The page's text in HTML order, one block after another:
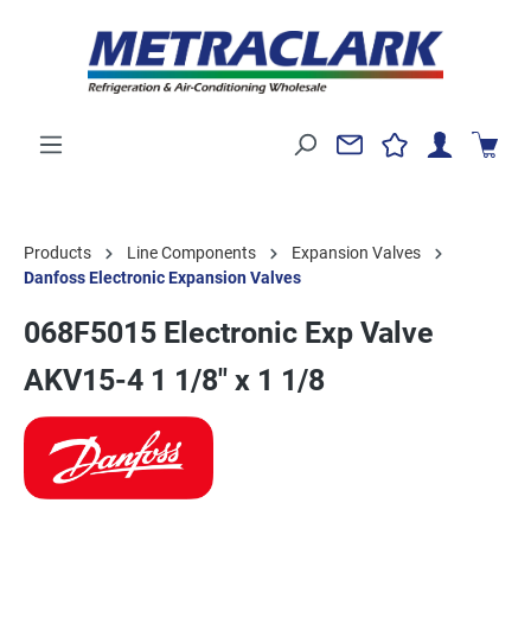
Products Line Components
Expansion Valves
Danfoss Electronic Expansion Valves
068F5015 Electronic Exp Valve
AKV15-4 1 1/8" x 1 1/8